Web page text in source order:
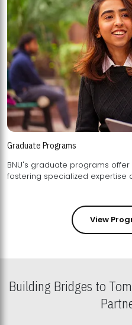
Graduate Programs
BNU's graduate programs
View
Building Bridges to